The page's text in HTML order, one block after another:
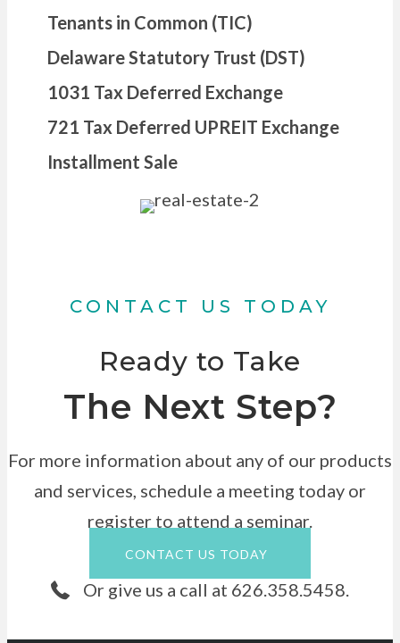
Tenants in Common (TIC)
Delaware Statutory Trust (DST)
1031 Tax Deferred Exchange
721 Tax Deferred UPREIT Exchange
Installment Sale
CONTACT US TODAY
Ready to Take
The Next Step?
For more information about any of our products
and services, schedule a meeting today or
register to attend a seminar.
CONTACT US TODAY
Or give us a call at 626.358.5458.